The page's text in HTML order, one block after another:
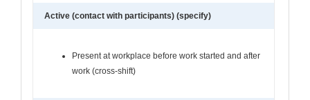
Active (contact with participants) (specify)
Present at workplace before work started and after
work (cross-shift)